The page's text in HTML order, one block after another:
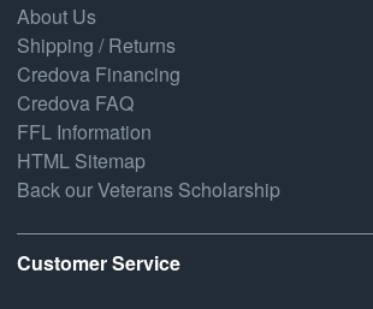
About Us
Shipping / Returns
Credova Financing
Credova FAQ
FFL Information
HTML Sitemap
Back our Veterans Scholarship
Customer Service